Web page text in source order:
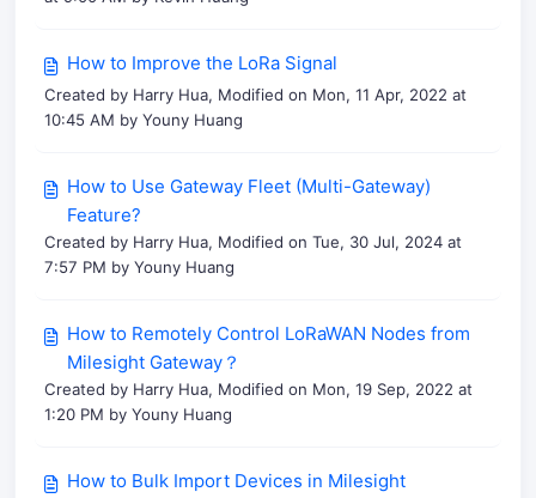
How to Improve the LoRa Signal
Created by Harry Hua, Modified on Mon, 11 Apr, 2022 at
10:45 AM by Youny Huang
How to Use Gateway Fleet (Multi-Gateway)
Feature?
Created by Harry Hua, Modified on Tue, 30 Jul, 2024 at
7:57 PM by Youny Huang
How to Remotely Control LoRaWAN Nodes from
Milesight Gateway？
Created by Harry Hua, Modified on Mon, 19 Sep, 2022 at
1:20 PM by Youny Huang
How to Bulk Import Devices in Milesight